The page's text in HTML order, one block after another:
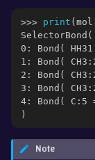
>>> print ( mol
0: Bond(
1: Bond(
2: Bond(
3: Bond(
4: Bond( C:5
)
Note